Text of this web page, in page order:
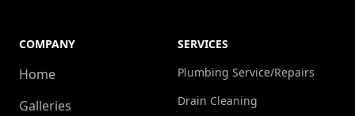
COMPANY
Home
Galleries
SERVICES
Plumbing Service/Repairs
Drain Cleaning